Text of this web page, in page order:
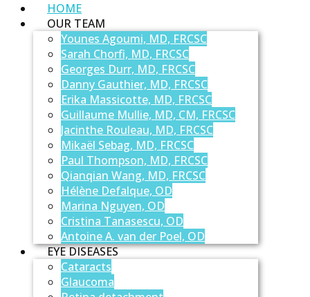
HOME
OUR TEAM
Younes Agoumi, MD, FRCSC
Sarah Chorfi, MD, FRCSC
Georges Durr, MD, FRCSC
Danny Gauthier, MD, FRCSC
Erika Massicotte, MD, FRCSC
Guillaume Mullie, MD, CM, FRCSC
Jacinthe Rouleau, MD, FRCSC
Mikaël Sebag, MD, FRCSC
Paul Thompson, MD, FRCSC
Qianqian Wang, MD, FRCSC
Hélène Defalque, OD
Marina Nguyen, OD
Cristina Tanasescu, OD
Antoine A. van der Poel, OD
EYE DISEASES
Cataracts
Glaucoma